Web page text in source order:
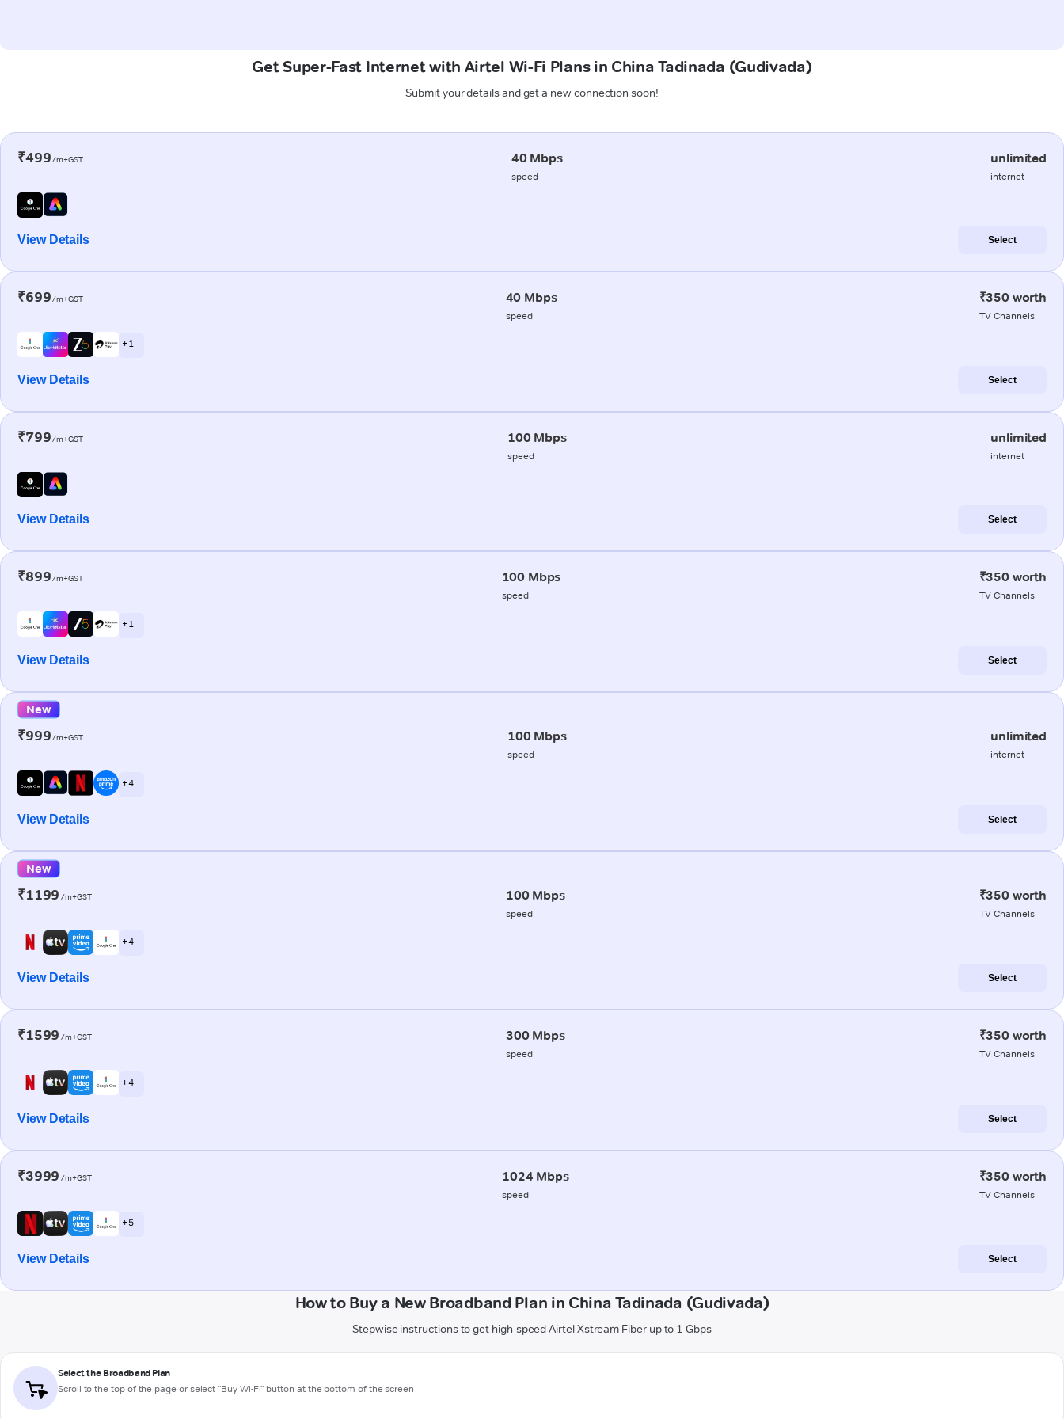
Get Super-Fast Internet with Airtel Wi-Fi Plans in China Tadinada (Gudivada)
Submit your details and get a new connection soon!
₹499/m+GST 40 Mbps
speed
unlimited
internet
View Details Select
₹699/m+GST 40 Mbps
speed
₹350 worth
TV Channels
+ 1
View Details Select
₹799/m+GST 100 Mbps
speed
unlimited
internet
View Details Select
₹899/m+GST 100 Mbps
speed
₹350 worth
TV Channels
+ 1
View Details Select
New
₹999/m+GST 100 Mbps
speed
unlimited
internet
+ 4
View Details Select
New
₹1199 /m+GST 100 Mbps
speed
₹350 worth
TV Channels
+ 4
View Details Select
₹1599 /m+GST 300 Mbps
speed
₹350 worth
TV Channels
+ 4
View Details Select
₹3999 /m+GST 1024 Mbps
speed
₹350 worth
TV Channels
+ 5
View Details Select
How to Buy a New Broadband Plan in China Tadinada (Gudivada)
Stepwise instructions to get high-speed Airtel Xstream Fiber up to 1 Gbps
Select the Broadband Plan
Scroll to the top of the page or select "Buy Wi-Fi" button at the bottom of the screen